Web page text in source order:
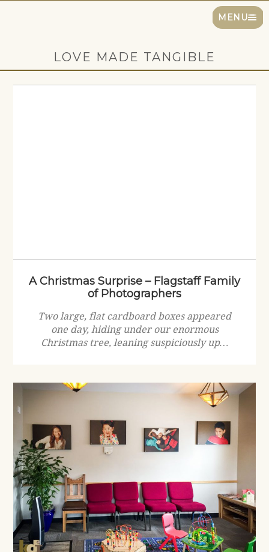
MENU
LOVE MADE TANGIBLE
A Christmas Surprise – Flagstaff Family
of Photographers
Two large, flat cardboard boxes appeared
one day, hiding under our enormous
Christmas tree, leaning suspiciously up…